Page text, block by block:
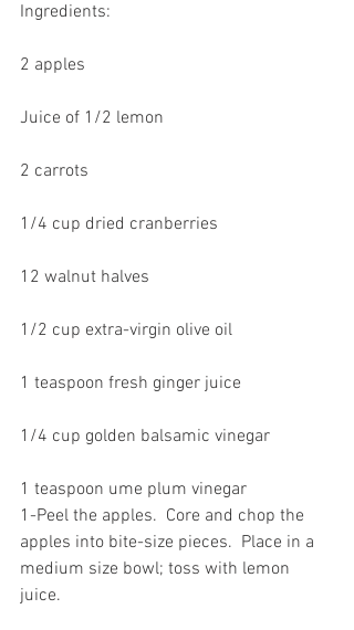
Ingredients:
2 apples
Juice of 1/2 lemon
2 carrots
1/4 cup dried cranberries
12 walnut halves
1/2 cup extra-virgin olive oil
1 teaspoon fresh ginger juice
1/4 cup golden balsamic vinegar
1 teaspoon ume plum vinegar
1-Peel the apples.  Core and chop the
apples into bite-size pieces.  Place in a
medium size bowl; toss with lemon
juice.